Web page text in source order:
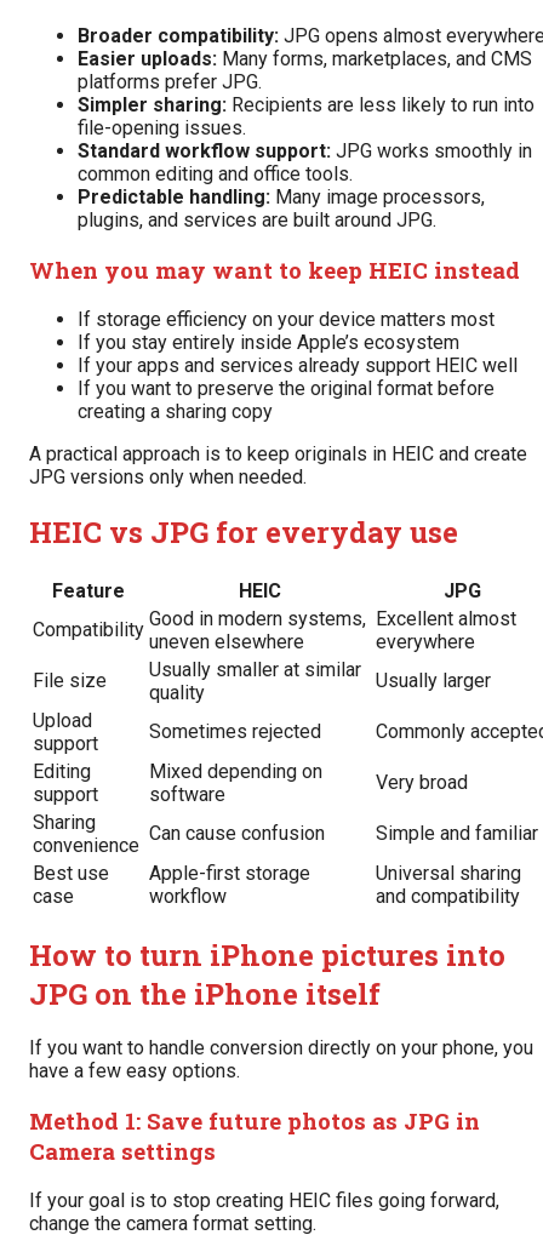
Broader compatibility: JPG opens almost
Easier uploads: Many forms, marketplaces, and CMS
platforms prefer JPG.
Simpler sharing: Recipients are less likely to run into
file-opening issues.
Standard workflow support: JPG works smoothly in
common editing and office tools.
Predictable handling: Many image processors,
plugins, and services are built around JPG.
When you may want to keep HEIC instead
If storage efficiency on your device matters most
If you stay entirely inside Apple’s ecosystem
If your apps and services already support HEIC well
If you want to preserve the original format before
creating a sharing copy
A practical approach is to keep originals in HEIC and create
JPG versions only when needed.
HEIC vs JPG for everyday use
Feature HEIC
JPG
Compatibility Good in modern systems,
uneven elsewhere
Excellent almost
everywhere
File size
Usually smaller at similar
quality
Usually larger
Upload
support
Sometimes rejected
Commonly
Editing
support
Mixed depending on
software
Very broad
Sharing
convenience
Can cause confusion
Simple and familiar
Best use
case
Apple-first storage
workflow
Universal sharing
and compatibility
How to turn iPhone pictures into
JPG on the iPhone itself
If you want to handle conversion directly on your phone, you
have a few easy options.
Method 1: Save future photos as JPG in
Camera settings
If your goal is to stop creating HEIC files going forward,
change the camera format setting.